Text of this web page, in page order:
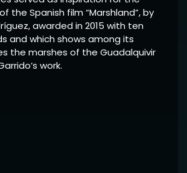
the Spanish film “Marshland”, by
awarded in 2015 with ten
and which shows among its
the marshes of the Guadalquivir
work.